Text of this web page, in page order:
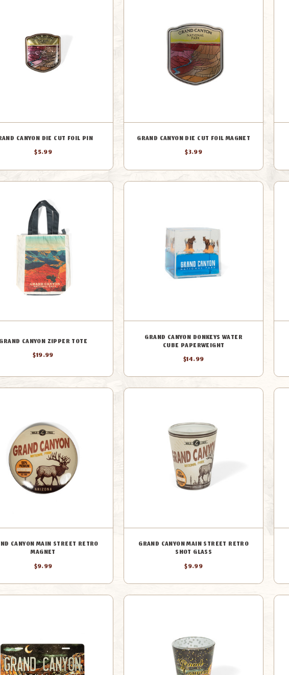
CANYON DIE CUT FOIL PIN
$5.99
GRAND CANYON DIE CUT FOIL MAGNET
$3.99
CANYON ZIPPER TOTE
$19.99
GRAND CANYON DONKEYS WATER
CUBE PAPERWEIGHT
$14.99
CANYON MAIN STREET RETRO
MAGNET
$9.99
GRAND CANYON MAIN STREET RETRO
SHOT GLASS
$9.99